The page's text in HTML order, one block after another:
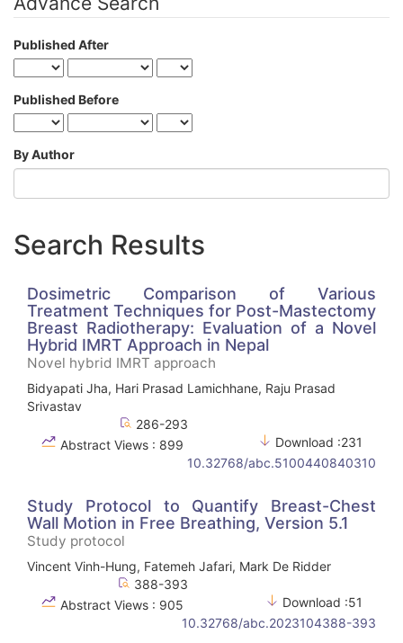
Published After
Published Before
By Author
Search Results
Dosimetric Comparison of Various
Treatment Techniques for Post-Mastectomy
Breast Radiotherapy: Evaluation of a Novel
Hybrid IMRT Approach in Nepal
Novel hybrid IMRT approach
Bidyapati Jha, Hari Prasad Lamichhane, Raju Prasad
Srivastav
286-293
Abstract Views : 899
Download :231
10.32768/abc.5100440840310
Study Protocol to Quantify Breast-Chest
Wall Motion in Free Breathing, Version 5.1
Study protocol
Vincent Vinh-Hung, Fatemeh Jafari, Mark De Ridder
388-393
Abstract Views : 905
Download :51
10.32768/abc.2023104388-393